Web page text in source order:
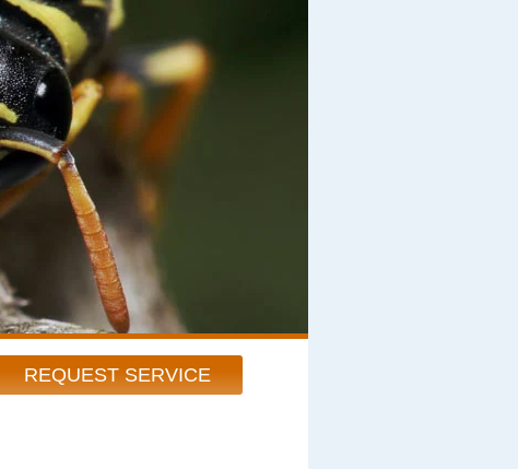
REQUEST SERVICE